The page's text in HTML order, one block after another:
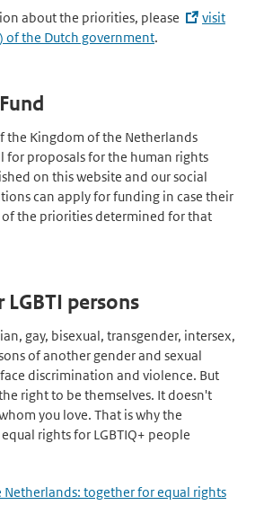
about the priorities, please
visit
of the Dutch government.
the Kingdom of the Netherlands
for proposals for the human rights
on this website and our social
can apply for funding in case their
the priorities determined for that
persons
gay, bisexual, transgender, intersex,
of another gender and sexual
discrimination and violence. But
right to be themselves. It doesn't
you love. That is why the
rights for LGBTIQ+ people
Netherlands: together for equal rights